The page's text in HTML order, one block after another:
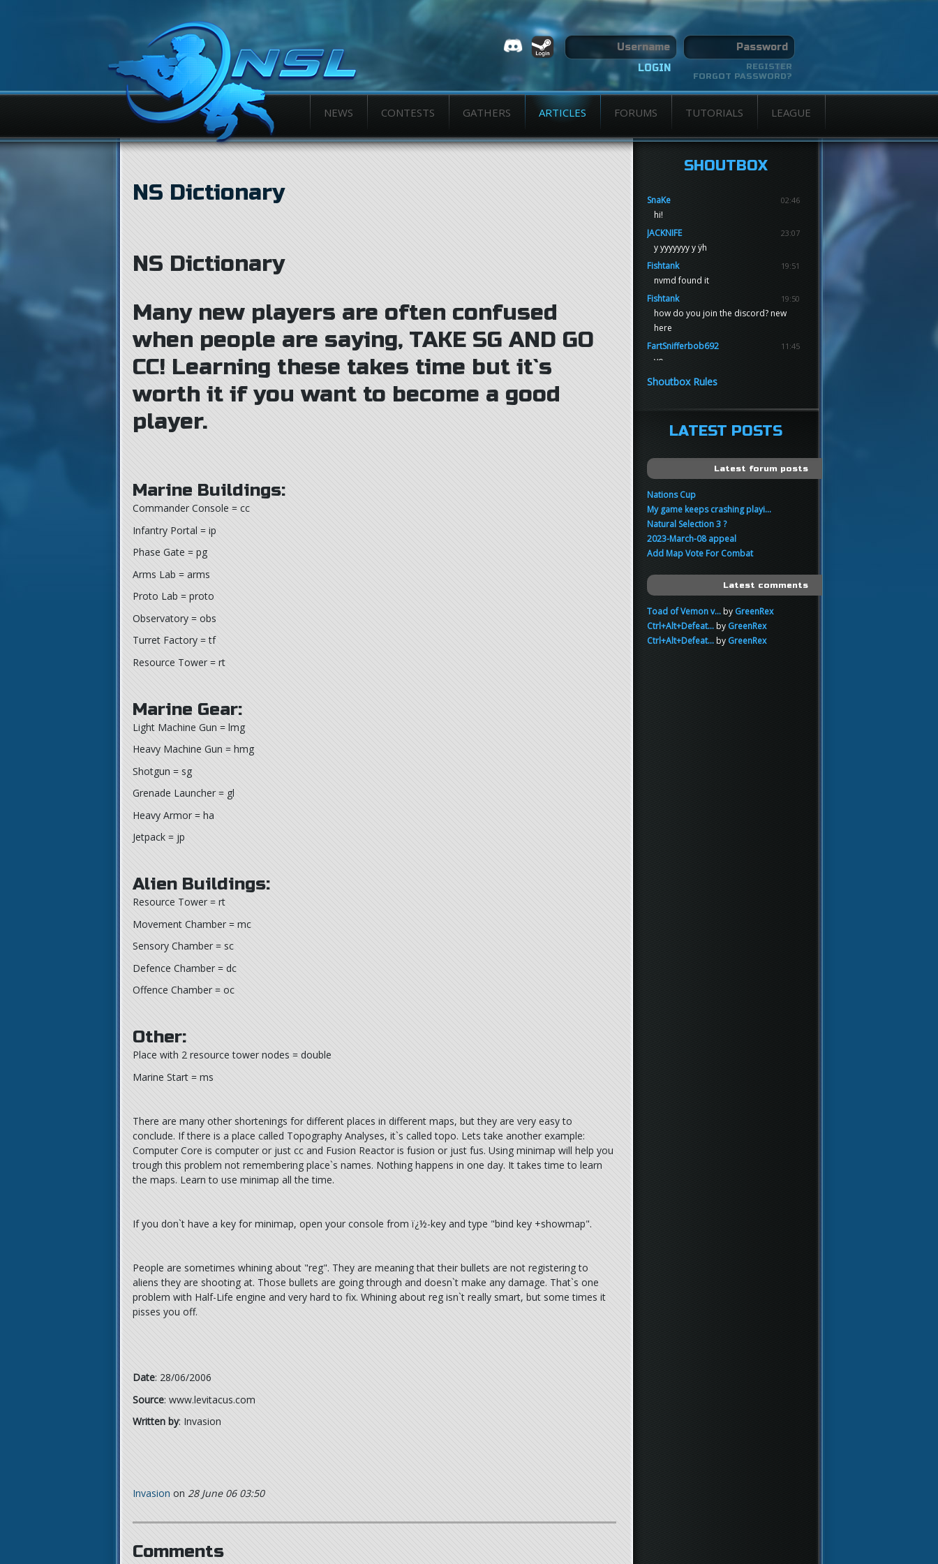
REGISTER
FORGOT PASSWORD?
NEWS CONTESTS GATHERS ARTICLES FORUMS TUTORIALS LEAGUE
NS Dictionary
NS Dictionary
Many new players are often confused
when people are saying, TAKE SG AND GO
CC! Learning these takes time but it`s
worth it if you want to become a good
player.
Marine Buildings:
Commander Console = cc
Infantry Portal = ip
Phase Gate = pg
Arms Lab = arms
Proto Lab = proto
Observatory = obs
Turret Factory = tf
Resource Tower = rt
Marine Gear:
Light Machine Gun = lmg
Heavy Machine Gun = hmg
Shotgun = sg
Grenade Launcher = gl
Heavy Armor = ha
Jetpack = jp
Alien Buildings:
Resource Tower = rt
Movement Chamber = mc
Sensory Chamber = sc
Defence Chamber = dc
Offence Chamber = oc
Other:
Place with 2 resource tower nodes = double
Marine Start = ms
There are many other shortenings for different places in different maps, but they are very easy to
conclude. If there is a place called Topography Analyses, it`s called topo. Lets take another example:
Computer Core is computer or just cc and Fusion Reactor is fusion or just fus. Using minimap will help you
trough this problem not remembering place`s names. Nothing happens in one day. It takes time to learn
the maps. Learn to use minimap all the time.
If you don`t have a key for minimap, open your console from ï¿½-key and type "bind key +showmap".
People are sometimes whining about "reg". They are meaning that their bullets are not registering to
aliens they are shooting at. Those bullets are going through and doesn`t make any damage. That`s one
problem with Half-Life engine and very hard to fix. Whining about reg isn`t really smart, but some times it
pisses you off.
Date: 28/06/2006
Source: www.levitacus.com
Written by: Invasion
Invasion on 28 June 06 03:50
Comments
SHOUTBOX
SnaKe 02:46
hi!
JACKNIFE
23:07
y yyyyyyy y ÿh
Fishtank
19:51
nvmd found it
Fishtank
19:50
how do you join the discord? new
here
FartSnifferbob692
11:45
yo
FartSnifferbob692
FartSnifferbob692
11:44
hi guys
sup
Shoutbox Rules
LATEST POSTS
Latest forum posts
Nations Cup
My game keeps crashing playi...
Natural Selection 3 ?
2023-March-08 appeal
Add Map Vote For Combat
Latest comments
Toad of Vemon v...by GreenRex
Ctrl+Alt+Defeat...by GreenRex
Ctrl+Alt+Defeat...by GreenRex